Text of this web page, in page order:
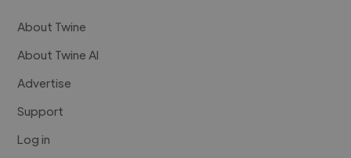
About Twine
About Twine AI
Advertise
Support
Log in